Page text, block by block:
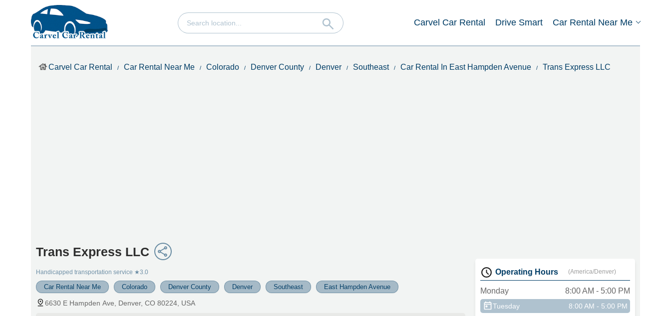
Carvel Car Rental Drive Smart Car Rental Near Me
Carvel Car Rental Car Rental Near Me Colorado Denver County Denver Southeast Car Rental In East Hampden Avenue Trans Express LLC
Trans Express LLC
Handicapped transportation service ★3.0
Car Rental Near Me Colorado Denver County Denver Southeast East Hampden Avenue
6630 E Hampden Ave, Denver, CO 80224, USA
Operating Hours (America/Denver)
Monday 8:00 AM - 5:00 PM
Tuesday 8:00 AM - 5:00 PM